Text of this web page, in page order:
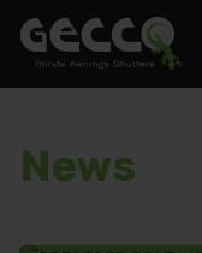
News